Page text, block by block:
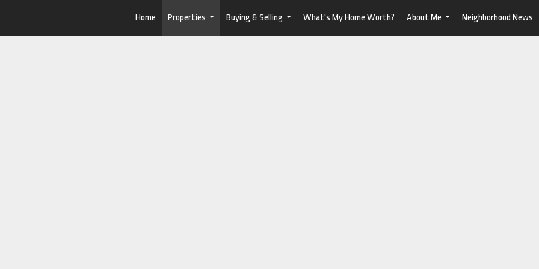
Home
Properties
...
Buying & Selling
...
What's My Home Worth?
About Me
...
Neighborhood News